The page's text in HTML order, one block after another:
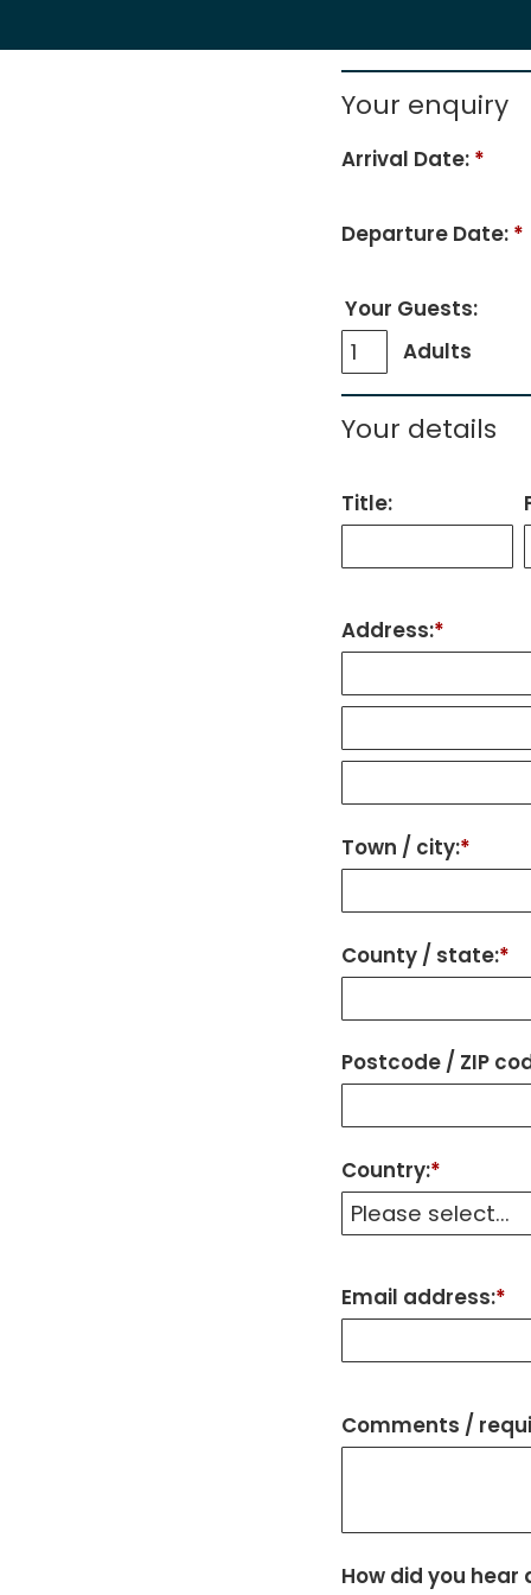
Your enquiry
Arrival Date: *
Departure Date: *
Your Guests:
Adults
Your details
Title:
Address:*
Town / city:*
County / state:*
Postcode / ZIP
Country:*
Email address:*
Comments /
How did you hear